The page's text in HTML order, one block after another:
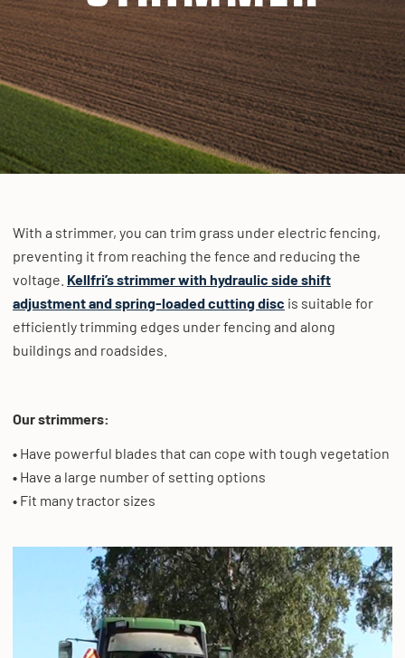
With a strimmer, you can trim grass under electric fencing,
preventing it from reaching the fence and reducing the
voltage. Kellfri’s strimmer with hydraulic side shift
adjustment and spring-loaded cutting disc is suitable for
efficiently trimming edges under fencing and along
buildings and roadsides.
Our strimmers:
• Have powerful blades that can cope with tough vegetation
• Have a large number of setting options
• Fit many tractor sizes